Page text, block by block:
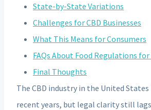
State-by-State Variations
Challenges for CBD Businesses
What This Means for Consumers
FAQs About Food Regulations for
Final Thoughts
The CBD industry in the United States
recent years, but legal clarity still